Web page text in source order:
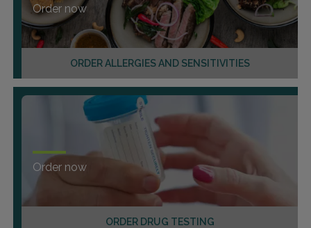
ORDER ALLERGIES AND SENSITIVITIES
Order now
ORDER DRUG TESTING
Order now